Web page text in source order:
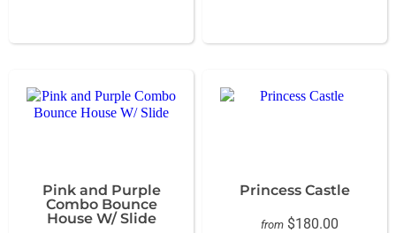
Pink and Purple
Combo Bounce
House W/ Slide
Princess Castle
from $180.00